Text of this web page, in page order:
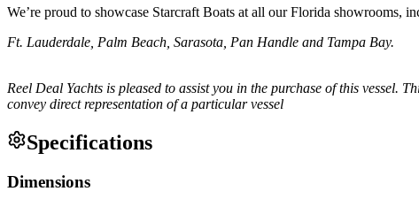
We’re proud to showcase Starcraft Boats at all our Florida showrooms,
Ft. Lauderdale, Palm Beach, Sarasota, Pan Handle and Tampa Bay.
Reel Deal Yachts is pleased to assist you in the purchase of this vessel.
convey direct representation of a particular vessel
Specifications
Dimensions